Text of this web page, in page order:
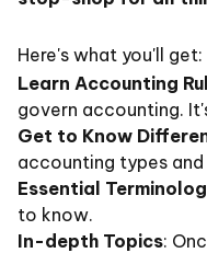
Here's what you'll get:
Learn Accounting
govern accounting.
Get to Know
accounting types
Essential
to know.
In-depth Topics: